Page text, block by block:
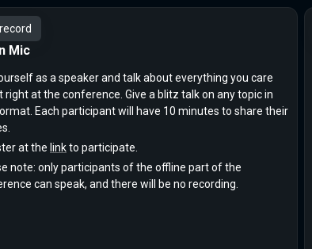
Mic
as a speaker and talk about everything you care
right at the conference. Give a blitz talk on any topic in
Each participant will have 10 minutes to share their
at the linkto participate.
note: only participants of the offline part of the
can speak, and there will be no recording.